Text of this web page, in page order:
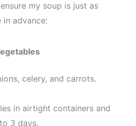
my soup is just as
in advance:
celery, and carrots.
in airtight containers and
3 days.